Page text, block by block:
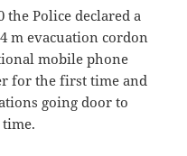
the Police declared a
m evacuation cordon
mobile phone
for the first time and
going door to